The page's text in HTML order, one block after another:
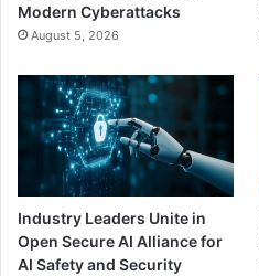
Modern Cyberattacks
August 5, 2026
Industry Leaders Unite in
Open Secure AI Alliance for
AI Safety and Security